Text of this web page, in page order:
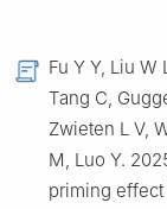
Fu Y Y, Liu
Tang C,
Zwieten L V,
M, Luo Y.
priming